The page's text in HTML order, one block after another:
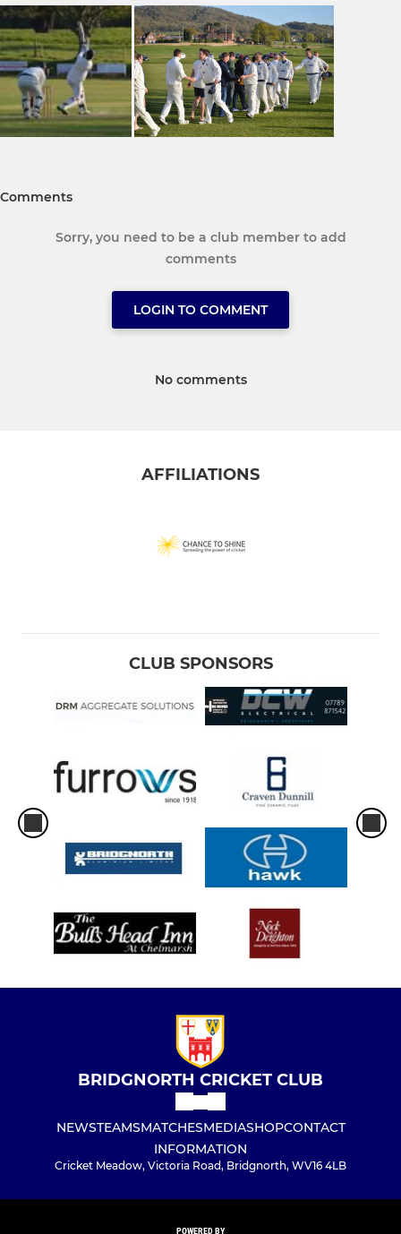
Comments
Sorry, you need to be a club member to add
comments
LOGIN TO COMMENT
No comments
AFFILIATIONS
CLUB SPONSORS
BRIDGNORTH CRICKET CLUB
NEWSTEAMSMATCHESMEDIASHOPCONTACT
INFORMATION
Cricket Meadow, Victoria Road, Bridgnorth, WV16 4LB
POWERED BY